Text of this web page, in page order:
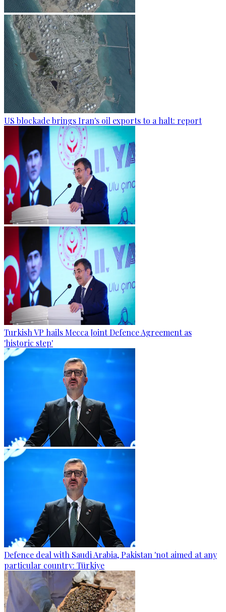
US blockade brings Iran's oil exports to a halt: report
Turkish VP hails Mecca Joint Defence Agreement as
'historic step'
Defence deal with Saudi Arabia, Pakistan 'not aimed at any
particular country: Türkiye